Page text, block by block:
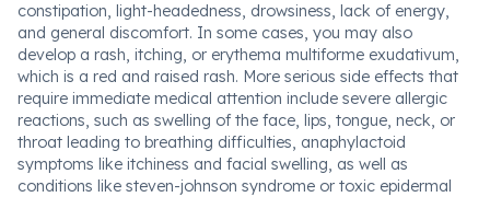
constipation, light-headedness, drowsiness, lack of energy,
and general discomfort. In some cases, you may also
develop a rash, itching, or erythema multiforme exudativum,
which is a red and raised rash. More serious side effects that
require immediate medical attention include severe allergic
reactions, such as swelling of the face, lips, tongue, neck, or
throat leading to breathing difficulties, anaphylactoid
symptoms like itchiness and facial swelling, as well as
conditions like steven-johnson syndrome or toxic epidermal